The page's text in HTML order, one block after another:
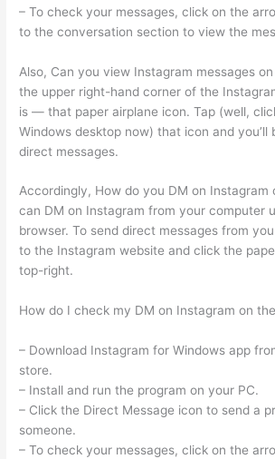
– To check your messages, click on the
to the conversation section to view the
Also, Can you view Instagram messages
the upper right-hand corner of the
is — that paper airplane icon. Tap (well,
Windows desktop now) that icon and you’ll
direct messages.
Accordingly, How do you DM on Instagram
can DM on Instagram from your computer
browser. To send direct messages from
to the Instagram website and click the
top-right.
How do I check my DM on Instagram on
– Download Instagram for Windows app
store.
– Install and run the program on your PC.
– Click the Direct Message icon to send a
someone.
– To check your messages, click on the